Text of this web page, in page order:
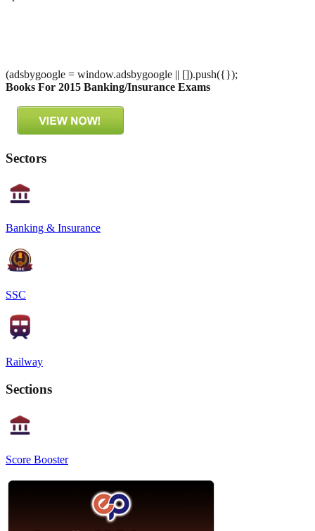
(adsbygoogle = window.adsbygoogle || []).push({});
Books For 2015 Banking/Insurance Exams
Sectors
Banking & Insurance
SSC
Railway
Sections
Score Booster